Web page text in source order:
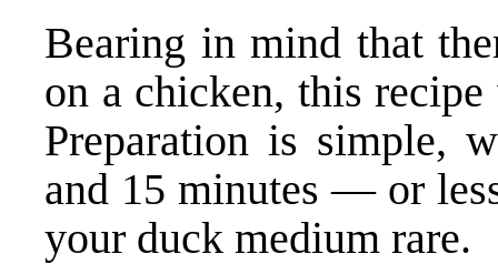
Bearing in mind that
on a chicken, this
Preparation is simple,
and 15 minutes — or
your duck medium rare.